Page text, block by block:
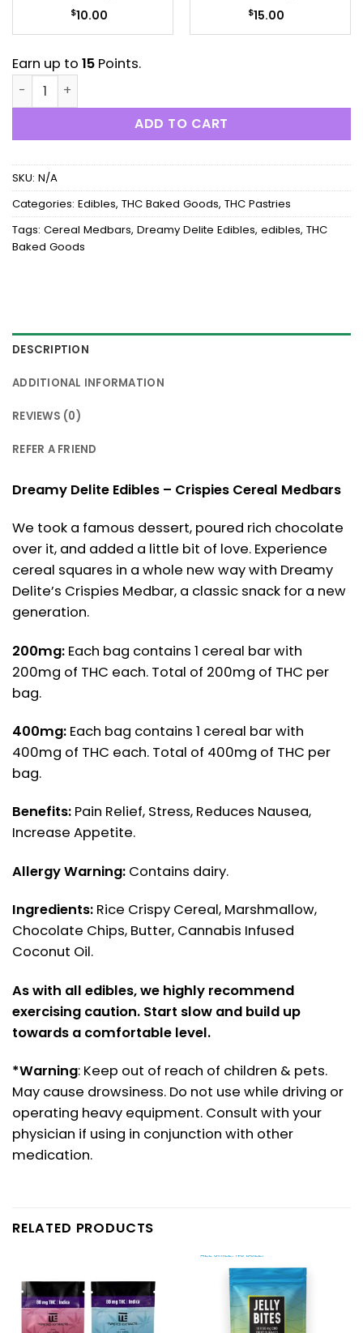
$10.00 $15.00
Earn up to 15 Points.
Dreamy Delite Edibles - Crispies Cereal Medbars
ADD TO CART
SKU: N/A
Categories: Edibles, THC Baked Goods, THC Pastries
Tags: Cereal Medbars, Dreamy Delite Edibles, edibles, THC
Baked Goods
DESCRIPTION
ADDITIONAL INFORMATION
REVIEWS (0)
REFER A FRIEND
Dreamy Delite Edibles – Crispies Cereal Medbars
We took a famous dessert, poured rich chocolate
over it, and added a little bit of love. Experience
cereal squares in a whole new way with Dreamy
Delite’s Crispies Medbar, a classic snack for a new
generation.
200mg: Each bag contains 1 cereal bar with
200mg of THC each. Total of 200mg of THC per
bag.
400mg: Each bag contains 1 cereal bar with
400mg of THC each. Total of 400mg of THC per
bag.
Benefits: Pain Relief, Stress, Reduces Nausea,
Increase Appetite.
Allergy Warning: Contains dairy.
Ingredients: Rice Crispy Cereal, Marshmallow,
Chocolate Chips, Butter, Cannabis Infused
Coconut Oil.
As with all edibles, we highly recommend
exercising caution. Start slow and build up
towards a comfortable level.
*Warning: Keep out of reach of children & pets.
May cause drowsiness. Do not use while driving or
operating heavy equipment. Consult with your
physician if using in conjunction with other
medication.
RELATED PRODUCTS